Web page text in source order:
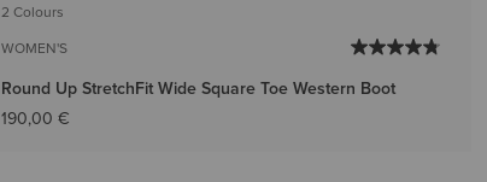
2 Colours
WOMEN'S
Round Up StretchFit Wide Square Toe Western Boot
190,00 €